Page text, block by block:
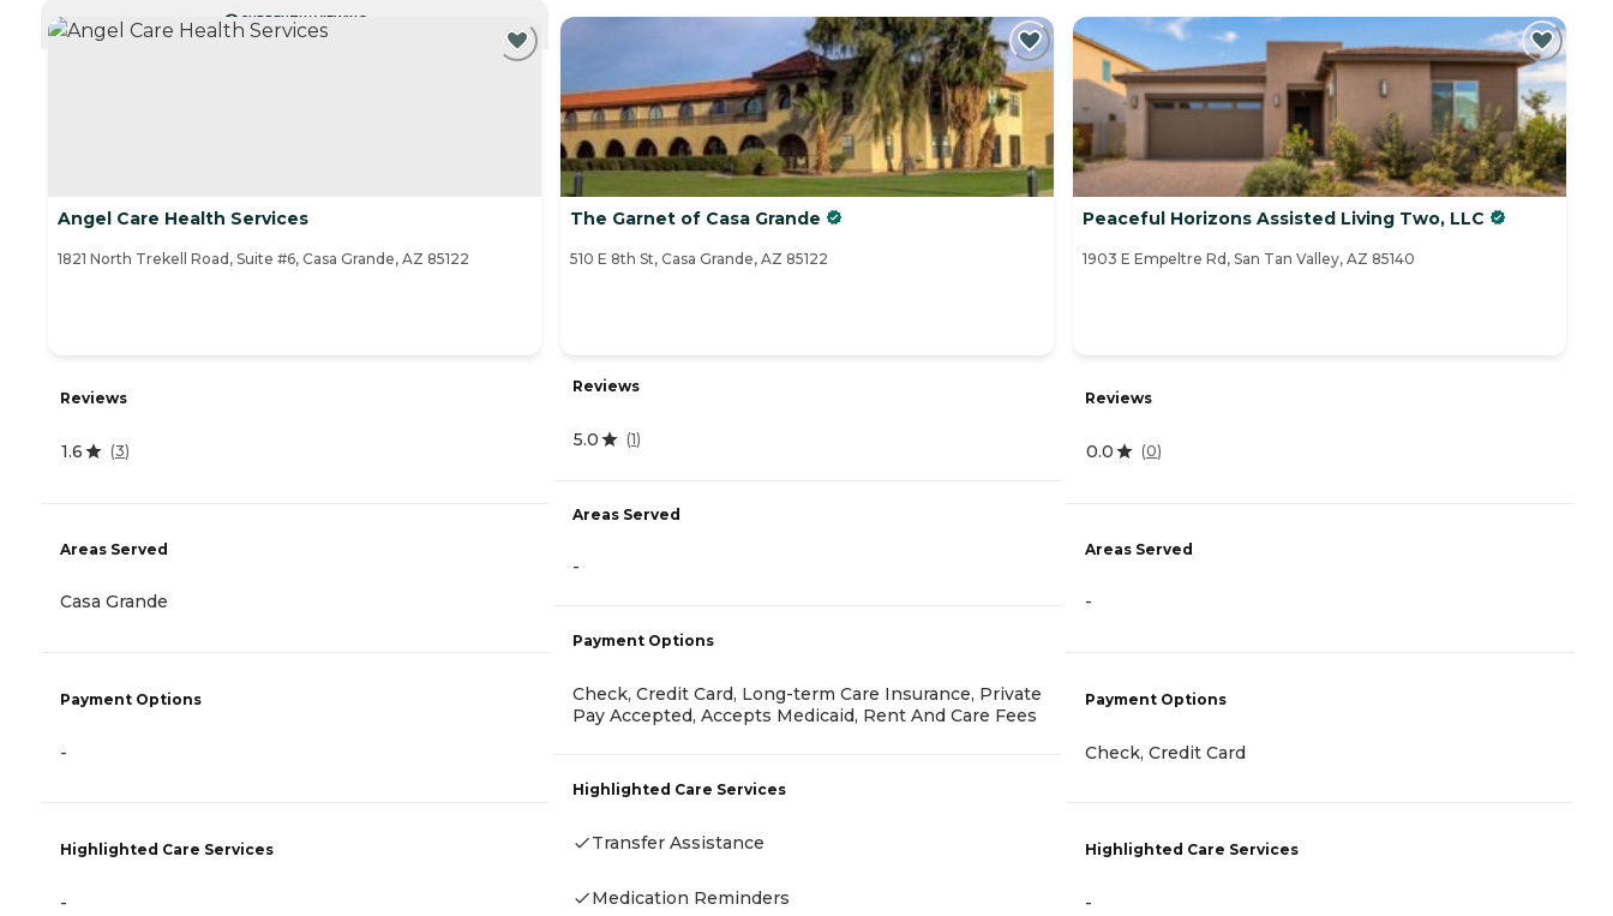
CURRENTLY VIEWING
Angel Care Health Services
1821 North Trekell Road, Suite #6, Casa Grande, AZ 85122
Reviews
1.6 (3)
Areas Served
Casa Grande
Payment Options
-
Highlighted Care Services
-
The Garnet of Casa Grande
510 E 8th St, Casa Grande, AZ 85122
Reviews
5.0 (1)
Areas Served
-
Payment Options
Check, Credit Card, Long-term Care Insurance, Private
Pay Accepted, Accepts Medicaid, Rent And Care Fees
Highlighted Care Services
Transfer Assistance
Medication Reminders
Peaceful Horizons Assisted Living Two, LLC
1903 E Empeltre Rd, San Tan Valley, AZ 85140
Reviews
0.0 (0)
Areas Served
-
Payment Options
Check, Credit Card
Highlighted Care Services
-